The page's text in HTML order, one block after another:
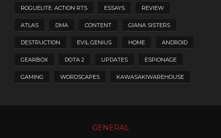
ROGUELITE. ACTION RTS ESSAYS REVIEW
ATLAS DMA CONTENT GIANA SISTERS
DESTRUCTION EVIL GENIUS HOME ANDROID
GEARBOX DOTA 2 UPDATES ESPIONAGE
GAMING WORDSCAPES KAWASAKIWAREHOUSE
GENERAL